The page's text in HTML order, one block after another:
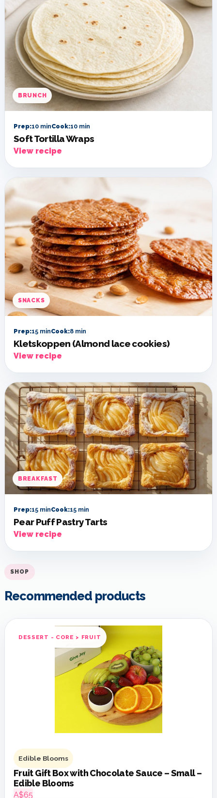
BRUNCH
Prep:10 minCook:10 min
Soft Tortilla Wraps
View recipe
SNACKS
Prep:15 minCook:8 min
Kletskoppen (Almond lace cookies)
View recipe
BREAKFAST
Prep:15 minCook:15 min
Pear Puff Pastry Tarts
View recipe
SHOP
Recommended products
DESSERT - CORE > FRUIT
Edible Blooms
Fruit Gift Box with Chocolate Sauce – Small –
Edible Blooms
A$65